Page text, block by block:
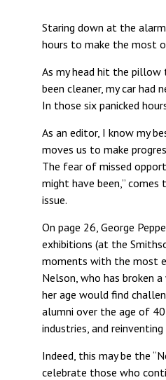
Staring down at the
hours to make the most
As my head hit the
been cleaner, my car had
In those six panicked
As an editor, I know my
moves us to make
The fear of missed
might have been,”
issue.
On page 26, George
exhibitions (at the
moments with the most
Nelson, who has broken
her age would find
alumni over the age of
industries, and
Indeed, this may be the
celebrate those who